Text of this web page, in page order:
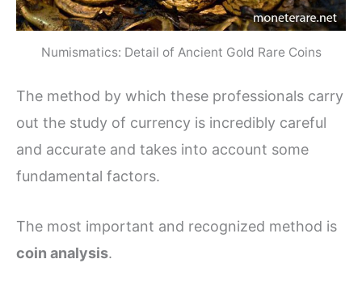
Numismatics: Detail of Ancient Gold Rare Coins
The method by which these professionals carry
out the study of currency is incredibly careful
and accurate and takes into account some
fundamental factors.
The most important and recognized method is
coin analysis.